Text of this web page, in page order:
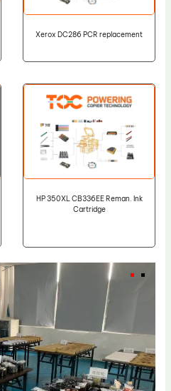
Xerox DC286 PCR replacement
HP 350XL CB336EE Reman. Ink
Cartridge